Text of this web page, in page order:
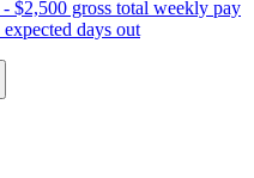
$2,500 gross total weekly pay
days out